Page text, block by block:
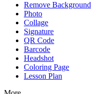
Remove Background
Photo
Collage
Signature
QR Code
Barcode
Headshot
Coloring Page
Lesson Plan